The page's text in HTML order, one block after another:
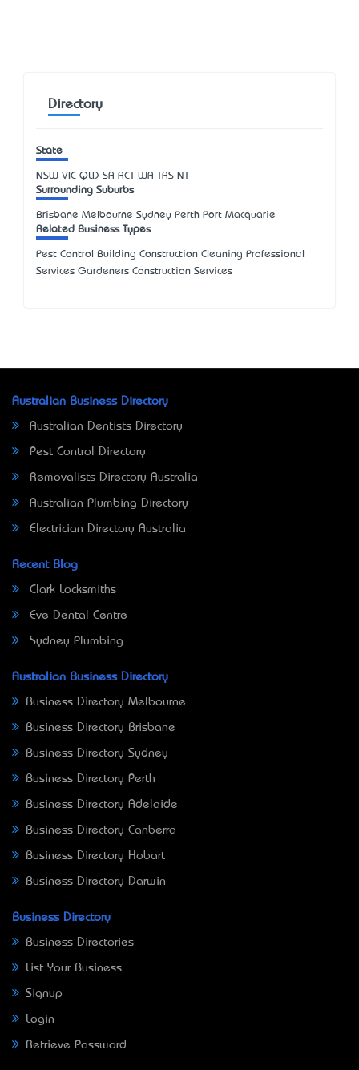
Directory
State
NSW VIC QLD SA ACT WA TAS NT
Surrounding Suburbs
Brisbane Melbourne Sydney Perth Port Macquarie
Related Business Types
Pest Control Building Construction Cleaning Professional
Services Gardeners Construction Services
Australian Business Directory
Australian Dentists Directory
Pest Control Directory
Removalists Directory Australia
Australian Plumbing Directory
Electrician Directory Australia
Recent Blog
Clark Locksmiths
Eve Dental Centre
Sydney Plumbing
Australian Business Directory
Business Directory Melbourne
Business Directory Brisbane
Business Directory Sydney
Business Directory Perth
Business Directory Adelaide
Business Directory Canberra
Business Directory Hobart
Business Directory Darwin
Business Directory
Business Directories
List Your Business
Signup
Login
Retrieve Password